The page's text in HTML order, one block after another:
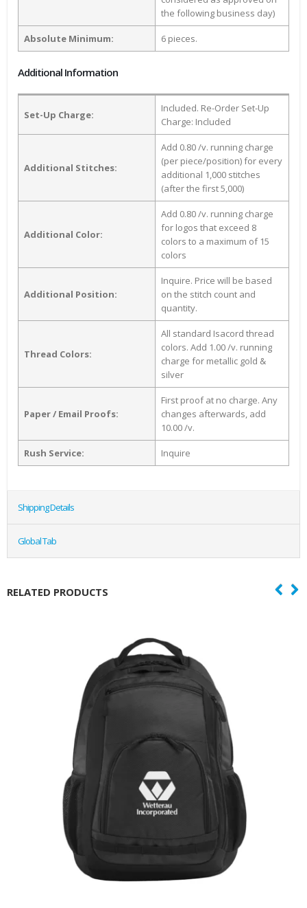
the following business day)
Absolute Minimum: 6 pieces.
Additional Information
Set-Up Charge:
Included. Re-Order Set-Up
Charge: Included
Additional Stitches:
Add 0.80 /v. running charge
(per piece/position) for every
additional 1,000 stitches
(after the first 5,000)
Additional Color:
Add 0.80 /v. running charge
for logos that exceed 8
colors to a maximum of 15
colors
Additional Position:
Inquire. Price will be based
on the stitch count and
quantity.
Thread Colors:
All standard Isacord thread
colors. Add 1.00 /v. running
charge for metallic gold &
silver
Paper / Email Proofs:
First proof at no charge. Any
changes afterwards, add
10.00 /v.
Rush Service: Inquire
Shipping Details
Global Tab
RELATED PRODUCTS